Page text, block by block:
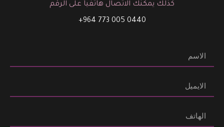
كذلك يمكنك الاتصال هاتفياً على الرقم
0440 005 773 964+